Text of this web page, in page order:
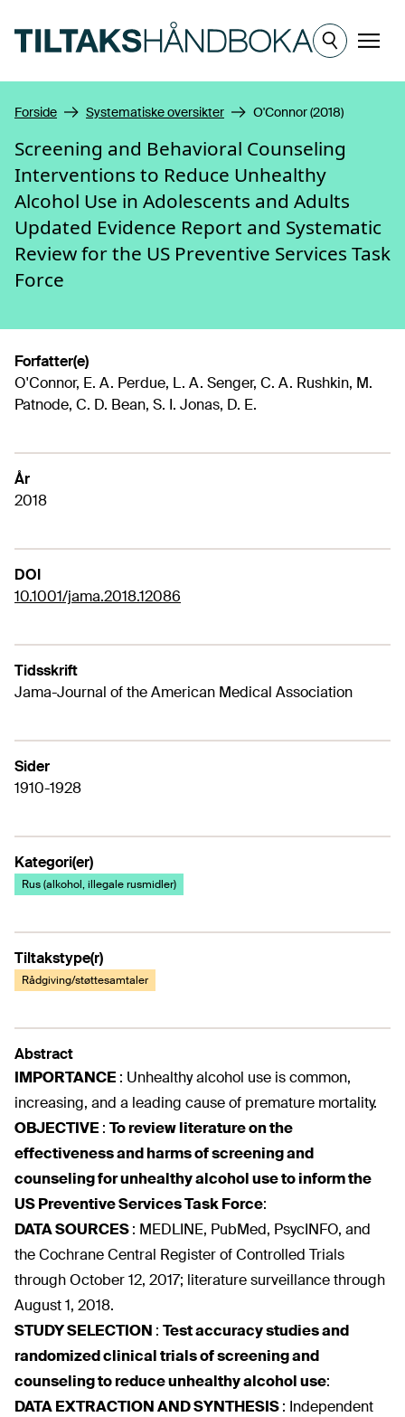
Meny
Forside Systematiske oversikter O'Connor (2018)
Screening and Behavioral Counseling
Interventions to Reduce Unhealthy
Alcohol Use in Adolescents and Adults
Updated Evidence Report and Systematic
Review for the US Preventive Services Task
Force
Forfatter(e)
O'Connor, E. A. Perdue, L. A. Senger, C. A. Rushkin, M.
Patnode, C. D. Bean, S. I. Jonas, D. E.
År
2018
DOI
10.1001/jama.2018.12086
Tidsskrift
Jama-Journal of the American Medical Association
Sider
1910-1928
Kategori(er)
Rus (alkohol, illegale rusmidler)
Tiltakstype(r)
Rådgiving/støttesamtaler
Abstract
IMPORTANCE : Unhealthy alcohol use is common,
increasing, and a leading cause of premature mortality.
OBJECTIVE : To review literature on the
effectiveness and harms of screening and
counseling for unhealthy alcohol use to inform the
US Preventive Services Task Force:
DATA SOURCES: MEDLINE, PubMed, PsycINFO, and
the Cochrane Central Register of Controlled Trials
through October 12, 2017; literature surveillance through
August 1, 2018.
STUDY SELECTION : Test accuracy studies and
randomized clinical trials of screening and
counseling to reduce unhealthy alcohol use:
DATA EXTRACTION AND SYNTHESIS: Independent